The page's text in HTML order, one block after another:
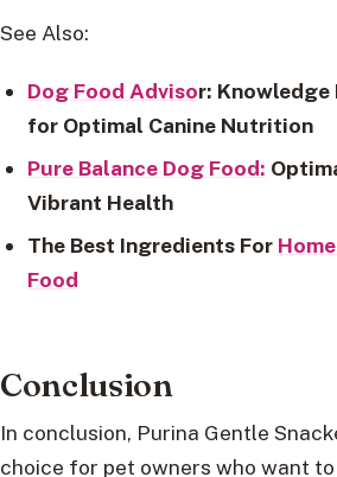
See Also:
Dog Food Advisor: Knowledge
for Optimal Canine Nutrition
Pure Balance Dog Food:
Vibrant Health
The Best Ingredients For
Food
Conclusion
In conclusion, Purina Gentle
choice for pet owners who want